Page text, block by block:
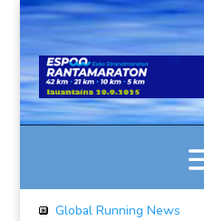
Global Running News